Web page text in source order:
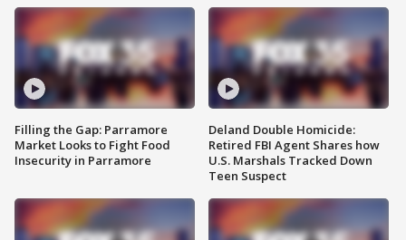
Filling the Gap: Parramore
Market Looks to Fight Food
Insecurity in Parramore
Deland Double Homicide:
Retired FBI Agent Shares how
U.S. Marshals Tracked Down
Teen Suspect